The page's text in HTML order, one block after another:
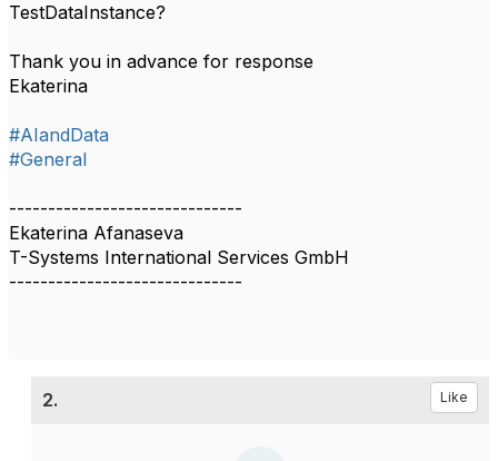
TestDataInstance?
Thank you in advance for response
Ekaterina
#AIandData
#General
------------------------------
Ekaterina Afanaseva
T-Systems International Services GmbH
------------------------------
2. Like